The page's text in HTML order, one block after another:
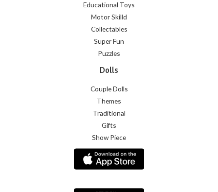
Educational Toys
Motor Skilld
Collectables
Super Fun
Puzzles
Dolls
Couple Dolls
Themes
Traditional
Gifts
Show Piece